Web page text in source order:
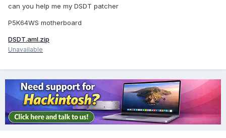
can you help me my DSDT patcher
P5K64WS motherboard
DSDT.aml.zip
Unavailable